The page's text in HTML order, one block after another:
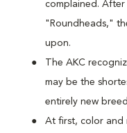
complained. After
"Roundheads,"
upon.
The AKC
may be the
entirely new
At first, color and